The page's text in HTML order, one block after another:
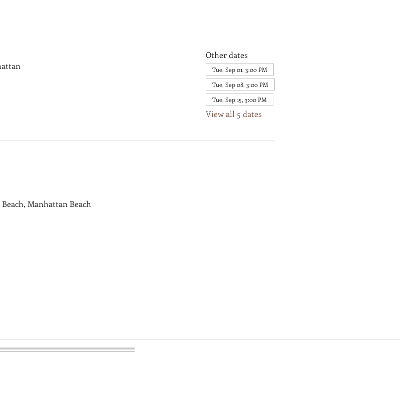
Other dates
Tue, Sep 01, 3:00 PM
Tue, Sep 08, 3:00 PM
Tue, Sep 15, 3:00 PM
View all 5 dates
Manhattan Beach